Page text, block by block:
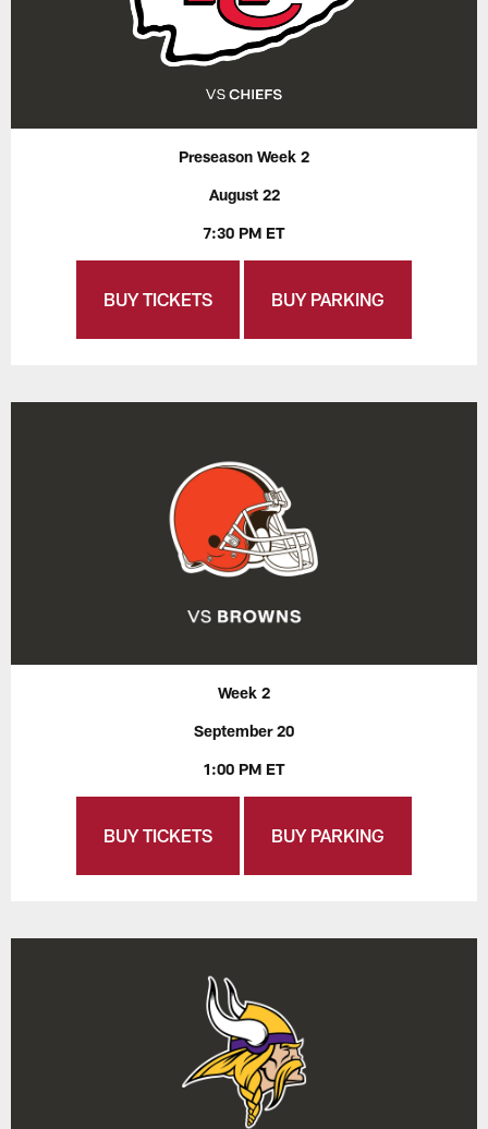
Preseason Week 2
August 22
7:30 PM ET
BUY TICKETS BUY PARKING
Week 2
September 20
1:00 PM ET
BUY TICKETS BUY PARKING